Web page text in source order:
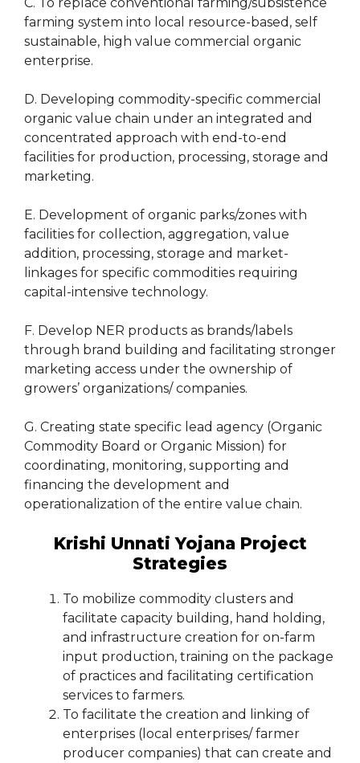
farming system into local resource-based, self
sustainable, high value commercial organic
enterprise.
D. Developing commodity-specific commercial
organic value chain under an integrated and
concentrated approach with end-to-end
facilities for production, processing, storage and
marketing.
E. Development of organic parks/zones with
facilities for collection, aggregation, value
addition, processing, storage and market-
linkages for specific commodities requiring
capital-intensive technology.
F. Develop NER products as brands/labels
through brand building and facilitating stronger
marketing access under the ownership of
growers’ organizations/ companies.
G. Creating state specific lead agency (Organic
Commodity Board or Organic Mission) for
coordinating, monitoring, supporting and
financing the development and
operationalization of the entire value chain.
Krishi Unnati Yojana Project
Strategies
To mobilize commodity clusters and
facilitate capacity building, hand holding,
and infrastructure creation for on-farm
input production, training on the package
of practices and facilitating certification
services to farmers.
To facilitate the creation and linking of
enterprises (local enterprises/ farmer
producer companies) that can create and